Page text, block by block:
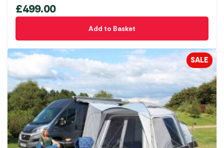
£499.00
Add to Basket
SALE